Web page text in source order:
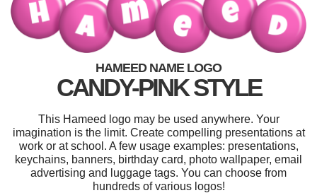
HAMEED NAME LOGO
CANDY-PINK STYLE
This Hameed logo may be used anywhere. Your
imagination is the limit. Create compelling presentations at
work or at school. A few usage examples: presentations,
keychains, banners, birthday card, photo wallpaper, email
advertising and luggage tags. You can choose from
hundreds of various logos!